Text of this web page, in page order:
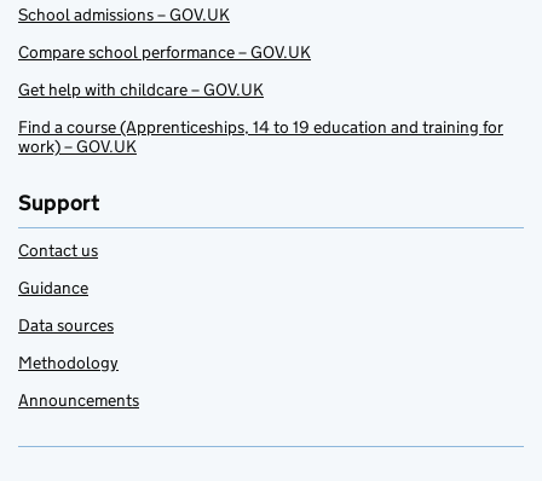
School admissions – GOV.UK
Compare school performance – GOV.UK
Get help with childcare – GOV.UK
Find a course (Apprenticeships, 14 to 19 education and training for
work) – GOV.UK
Support
Contact us
Guidance
Data sources
Methodology
Announcements